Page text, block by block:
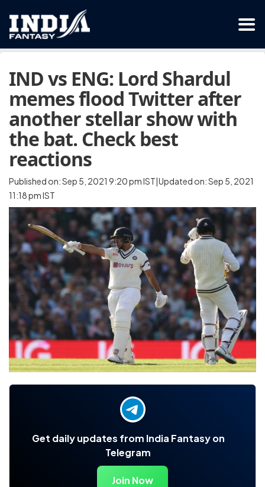
IND vs ENG: Lord Shardul
memes flood Twitter after
another stellar show with
the bat. Check best
reactions
Published on: Sep 5, 2021 9:20 pm IST|Updated on: Sep 5, 2021
11:18 pm IST
Get daily updates from India Fantasy on
Telegram
Join Now